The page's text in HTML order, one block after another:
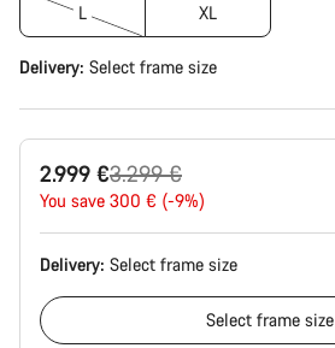
L XL
Delivery: Select frame size
2.999 €
Original
price
3.299 €
You save 300 € (-9%)
Delivery: Select frame size
Select frame size